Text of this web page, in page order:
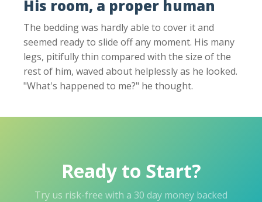
His room, a proper human
The bedding was hardly able to cover it and
seemed ready to slide off any moment. His many
legs, pitifully thin compared with the size of the
rest of him, waved about helplessly as he looked.
"What's happened to me?" he thought.
Ready to Start?
Try us risk-free with a 30 day money backed